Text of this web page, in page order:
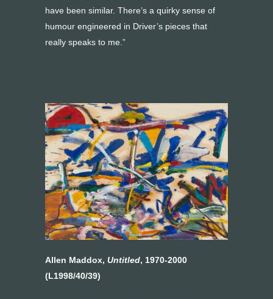
have been similar. There’s a quirky sense of
humour engineered in Driver’s pieces that
really speaks to me.”
Allen Maddox, Untitled, 1970-2000
(L1998/40/39)